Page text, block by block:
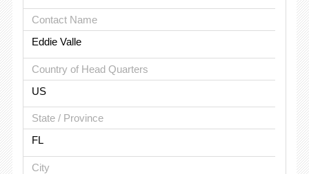
Contact Name
Eddie Valle
Country of Head Quarters
US
State / Province
FL
City